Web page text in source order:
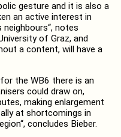
gesture and it is also a
an active interest in
notes
of Graz, and
a content, will have a
the WB6 there is an
could draw on,
making enlargement
at shortcomings in
concludes Bieber.